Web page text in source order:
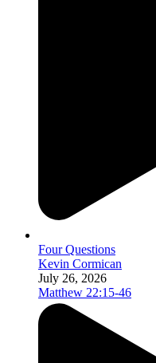
Four Questions
Kevin Cormican
July 26, 2026
Matthew 22:15-46